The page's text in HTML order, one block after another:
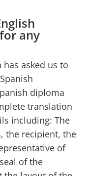
any
asked us to
diploma
translation
including: The
the recipient, the
of
of the